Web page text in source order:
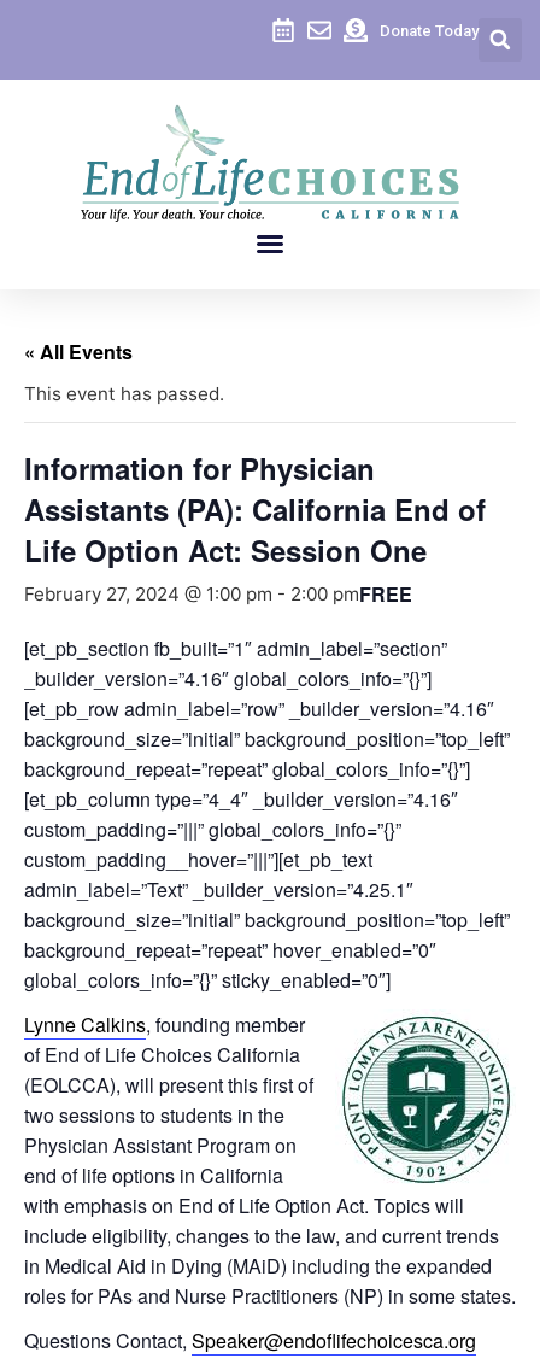
Donate Today
« All Events
This event has passed.
Information for Physician
Assistants (PA): California End of
Life Option Act: Session One
February 27, 2024 @ 1:00 pm - 2:00 pmFREE
[et_pb_section fb_built=”1″ admin_label=”section”
_builder_version=”4.16″ global_colors_info=”{}”]
[et_pb_row admin_label=”row” _builder_version=”4.16″
background_size=”initial” background_position=”top_left”
background_repeat=”repeat” global_colors_info=”{}”]
[et_pb_column type=”4_4″ _builder_version=”4.16″
custom_padding=”|||” global_colors_info=”{}”
custom_padding__hover=”|||”][et_pb_text
admin_label=”Text” _builder_version=”4.25.1″
background_size=”initial” background_position=”top_left”
background_repeat=”repeat” hover_enabled=”0″
global_colors_info=”{}” sticky_enabled=”0″]
Lynne Calkins, founding member
of End of Life Choices California
(EOLCCA), will present this first of
two sessions to students in the
Physician Assistant Program on
end of life options in California
with emphasis on End of Life Option Act. Topics will
include eligibility, changes to the law, and current trends
in Medical Aid in Dying (MAiD) including the expanded
roles for PAs and Nurse Practitioners (NP) in some states.
Questions Contact, Speaker@endoflifechoicesca.org